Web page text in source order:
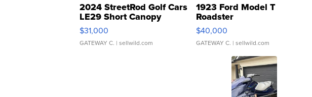
2024 StreetRod Golf Cars
LE29 Short Canopy
$31,000
GATEWAY C. | sellwild.com
1923 Ford Model T
Roadster
$40,000
GATEWAY C. | sellwild.com